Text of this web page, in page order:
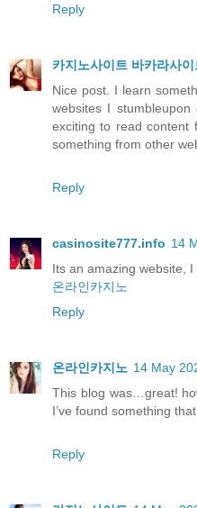
Reply
카지노사이트 바카라사이
Nice post. I learn
websites I
exciting to read content
something from other
Reply
casinosite777.info 14
Its an amazing website,
온라인카지노
Reply
온라인카지노 14 May
This blog was…great!
I’ve found something
Reply